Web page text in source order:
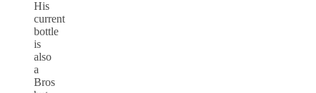
His
current
bottle
is
also
a
Bros